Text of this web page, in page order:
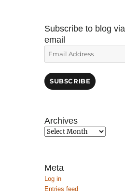
Subscribe to blog via
email
Email
Address
SUBSCRIBE
Archives
Archives
Meta
Log in
Entries feed